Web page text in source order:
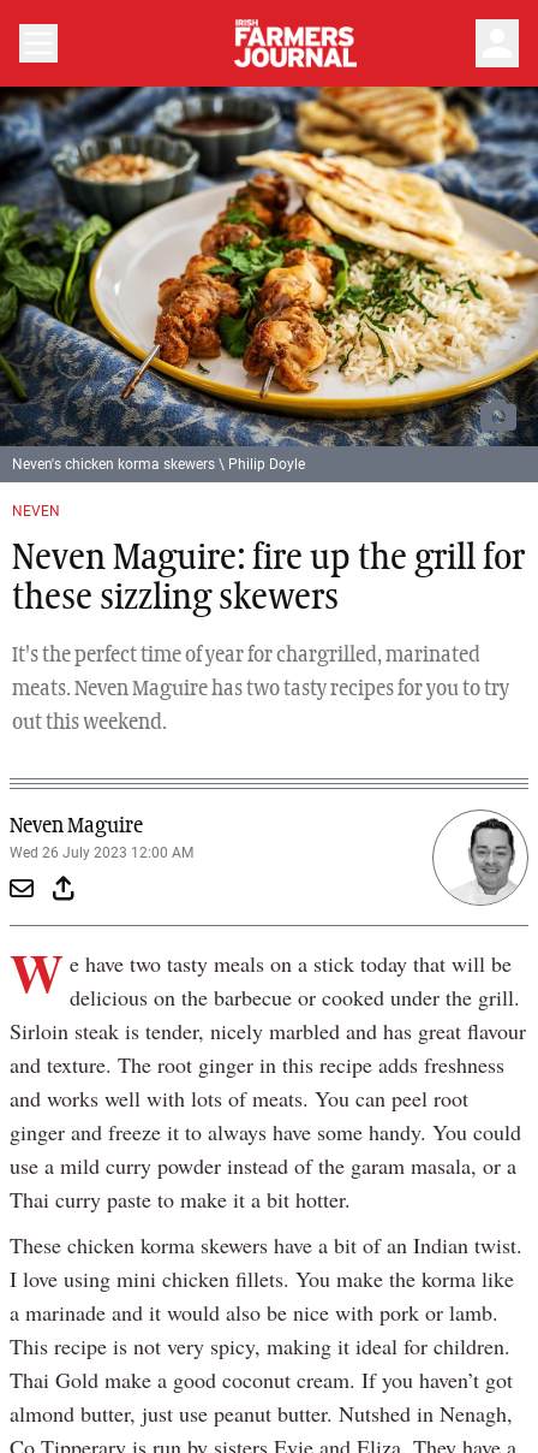
NEVEN
Neven Maguire: fire up the grill for
these sizzling skewers
It's the perfect time of year for chargrilled, marinated
meats. Neven Maguire has two tasty recipes for you to try
out this weekend.
Neven Maguire
Wed 26 July 2023 12:00 AM
Neven's chicken korma skewers \ Philip Doyle
W e have two tasty meals on a stick today that will be
delicious on the barbecue or cooked under the grill.
Sirloin steak is tender, nicely marbled and has great flavour
and texture. The root ginger in this recipe adds freshness
and works well with lots of meats. You can peel root
ginger and freeze it to always have some handy. You could
use a mild curry powder instead of the garam masala, or a
Thai curry paste to make it a bit hotter.
These chicken korma skewers have a bit of an Indian twist.
I love using mini chicken fillets. You make the korma like
a marinade and it would also be nice with pork or lamb.
This recipe is not very spicy, making it ideal for children.
Thai Gold make a good coconut cream. If you haven’t got
almond butter, just use peanut butter. Nutshed in Nenagh,